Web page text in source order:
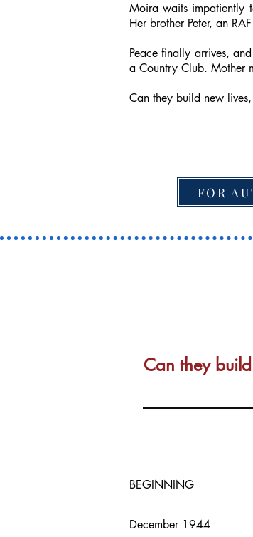
Moira waits impatiently
Her brother Peter, an
Peace finally arrives,
a Country Club. Mother
Can they build new
FOR
Can they
BEGINNING
December 1944